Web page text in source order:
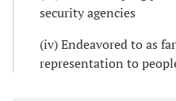
security agencies
(iv) Endeavored to as
representation to